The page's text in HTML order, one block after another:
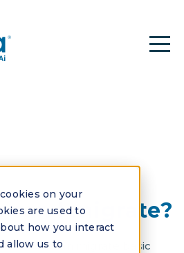
on your
are used to
how you interact
allow us to
can I migrate?
can migrate basic